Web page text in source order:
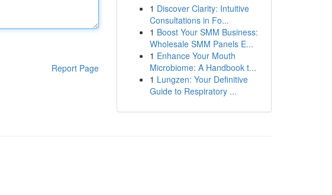
Report Page
1 Discover Clarity: Intuitive
Consultations in Fo...
1 Boost Your SMM Business:
Wholesale SMM Panels E...
1 Enhance Your Mouth
Microbiome: A Handbook t...
1 Lungzen: Your Definitive
Guide to Respiratory ...